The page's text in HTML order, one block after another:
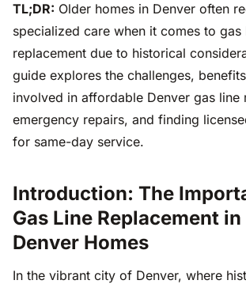
TL;DR: Older homes in Denver often
specialized care when it comes to gas
replacement due to historical
guide explores the challenges,
involved in affordable Denver gas line
emergency repairs, and finding
for same-day service.
Introduction: The
Gas Line Replacement
Denver Homes
In the vibrant city of Denver, where